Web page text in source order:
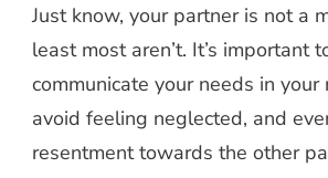
Just know, your partner is not a
least most aren’t. It’s important
communicate your needs in
avoid feeling neglected, and
resentment towards the other